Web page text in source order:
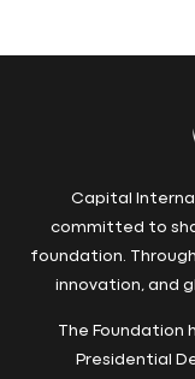
Capital
committed to
foundation.
innovation, and
The Foundation
Presidential